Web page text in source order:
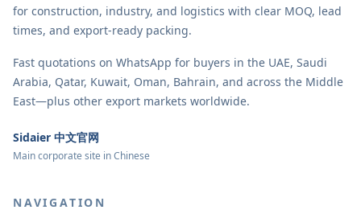
for construction, industry, and logistics with clear MOQ, lead
times, and export-ready packing.
Fast quotations on WhatsApp for buyers in the UAE, Saudi
Arabia, Qatar, Kuwait, Oman, Bahrain, and across the Middle
East—plus other export markets worldwide.
Sidaier 中文官网
Main corporate site in Chinese
NAVIGATION